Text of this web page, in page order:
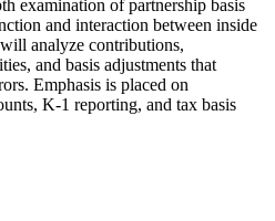
examination of partnership basis
and interaction between inside
analyze contributions,
and basis adjustments that
Emphasis is placed on
K-1 reporting, and tax basis